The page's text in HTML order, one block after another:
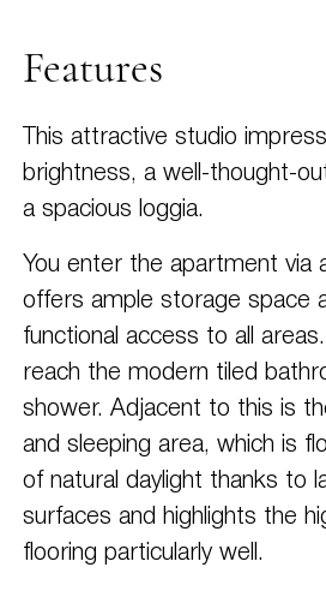
Features
This attractive studio
brightness, a well-thought-
a spacious loggia.
You enter the apartment via
offers ample storage space
functional access to all
reach the modern tiled
shower. Adjacent to this is
and sleeping area, which is
of natural daylight thanks to
surfaces and highlights the
flooring particularly well.